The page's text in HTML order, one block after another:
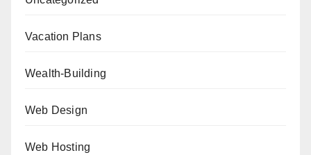
Vacation Plans
Wealth-Building
Web Design
Web Hosting